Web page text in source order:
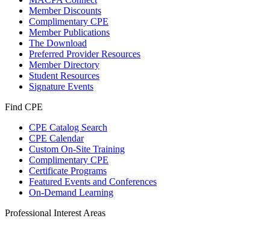
Member Discounts
Complimentary CPE
Member Publications
The Download
Preferred Provider Resources
Member Directory
Student Resources
Signature Events
Find CPE
CPE Catalog Search
CPE Calendar
Custom On-Site Training
Complimentary CPE
Certificate Programs
Featured Events and Conferences
On-Demand Learning
Professional Interest Areas